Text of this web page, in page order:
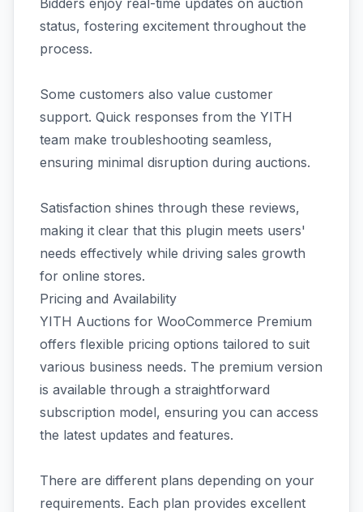
Bidders enjoy real-time updates on auction
status, fostering excitement throughout the
process.
Some customers also value customer
support. Quick responses from the YITH
team make troubleshooting seamless,
ensuring minimal disruption during auctions.
Satisfaction shines through these reviews,
making it clear that this plugin meets users'
needs effectively while driving sales growth
for online stores.
Pricing and Availability
YITH Auctions for WooCommerce Premium
offers flexible pricing options tailored to suit
various business needs. The premium version
is available through a straightforward
subscription model, ensuring you can access
the latest updates and features.
There are different plans depending on your
requirements. Each plan provides excellent